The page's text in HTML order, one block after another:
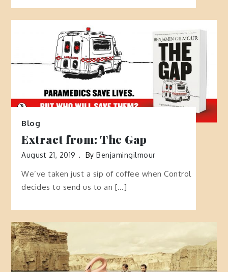
Blog
Extract from: The Gap
August 21, 2019 ByBenjamingilmour
We’ve taken just a sip of coffee when Control
decides to send us to an […]